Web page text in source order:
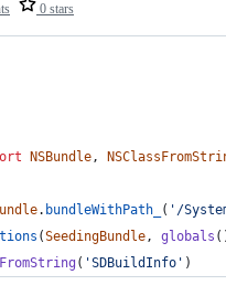
0 stars
NSBundle,
. bundleWithPath_ ( '/
(SeedingBundle, globals
( 'SDBuildInfo' )